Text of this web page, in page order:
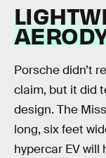
Porsche didn’t
claim, but it did
design. The
long, six feet
hypercar EV